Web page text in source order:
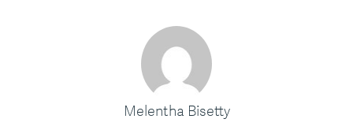
Melentha Bisetty